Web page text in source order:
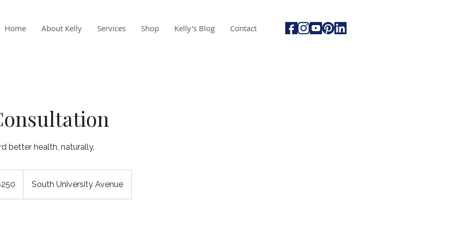
Home About Kelly Services Shop Kelly's Blog Contact
better health, naturally.
South University Avenue